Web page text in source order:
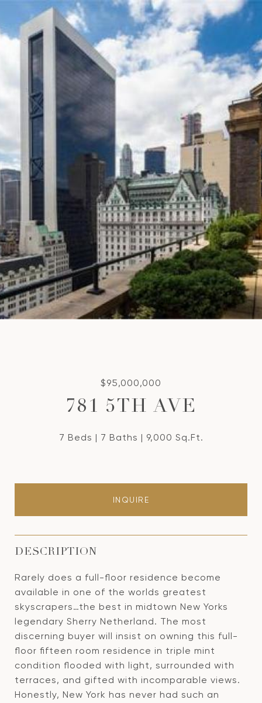
$95,000,000
781 5TH AVE
7 Beds 7 Baths 9,000 Sq.Ft.
INQUIRE
DESCRIPTION
Rarely does a full-floor residence become
available in one of the worlds greatest
skyscrapers…the best in midtown New Yorks
legendary Sherry Netherland. The most
discerning buyer will insist on owning this full-
floor fifteen room residence in triple mint
condition flooded with light, surrounded with
terraces, and gifted with incomparable views.
Honestly, New York has never had such an